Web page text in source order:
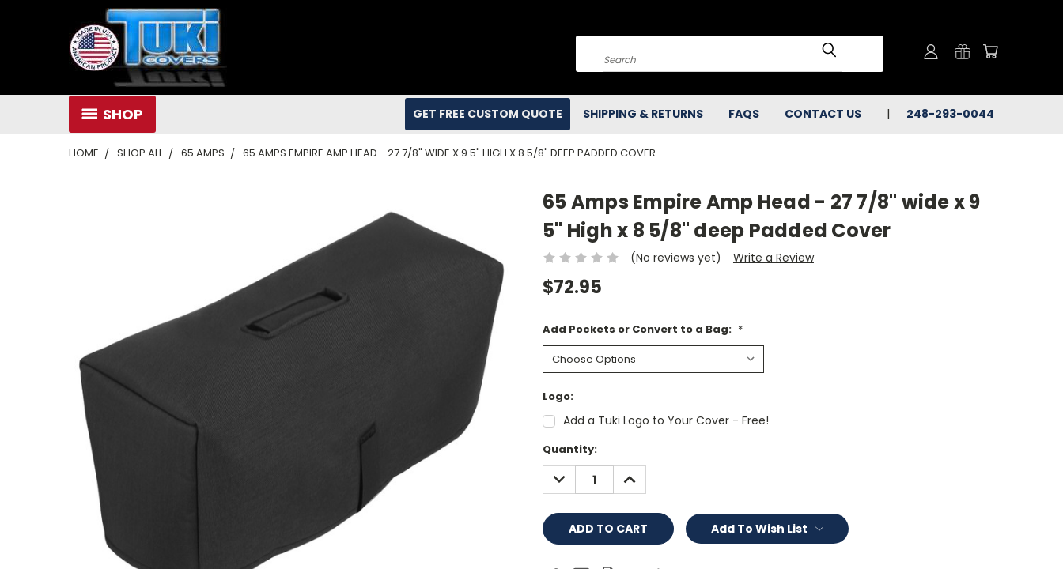
Search
SHOP GET FREE CUSTOM QUOTE SHIPPING & RETURNS FAQS CONTACT US 248-293-0044
HOME SHOP ALL 65 AMPS 65 AMPS EMPIRE AMP HEAD - 27 7/8" WIDE X 9 5" HIGH X 8 5/8" DEEP PADDED COVER
65 Amps Empire Amp Head - 27 7/8" wide x 9
5" High x 8 5/8" deep Padded Cover
(No reviews yet) Write a Review
$72.95
Add Pockets or Convert to a Bag: *
Logo:
Add a Tuki Logo to Your Cover - Free!
Current
Stock:
Quantity:
DECREASE
QUANTITY:
INCREASE
QUANTITY:
Add To Wish List